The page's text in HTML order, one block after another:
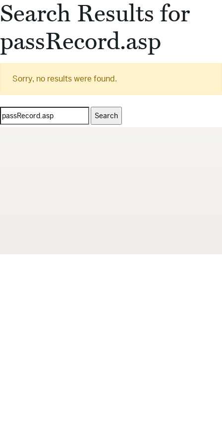
Search Results for
passRecord.asp
Sorry, no results were found.
Search